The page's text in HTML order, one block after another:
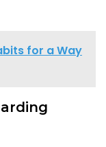
for a Way